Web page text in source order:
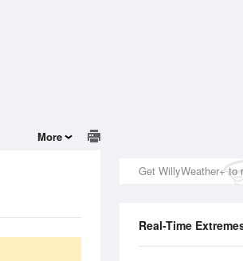
Get WillyWeather+ to
Real-Time
More